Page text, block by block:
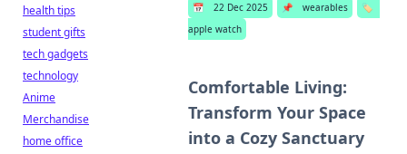
📅 22 Dec 2025 📌 wearables
🏷️
apple watch
Comfortable Living:
Transform Your Space
into a Cozy Sanctuary
health tips
student gifts
tech gadgets
technology
Anime
Merchandise
home office